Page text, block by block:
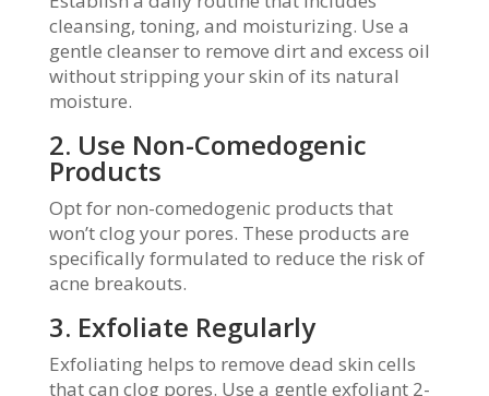
cleansing, toning, and moisturizing. Use a
gentle cleanser to remove dirt and excess oil
without stripping your skin of its natural
moisture.
2. Use Non-Comedogenic
Products
Opt for non-comedogenic products that
won’t clog your pores. These products are
specifically formulated to reduce the risk of
acne breakouts.
3. Exfoliate Regularly
Exfoliating helps to remove dead skin cells
that can clog pores. Use a gentle exfoliant 2-